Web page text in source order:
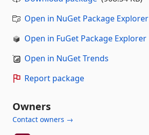
Open in NuGet Package Explorer
Open in FuGet Package Explorer
Open in NuGet Trends
Report package
Owners
Contact owners →